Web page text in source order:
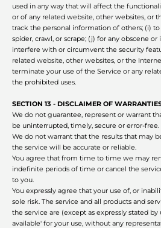
used in any way that will affect the
or of any related website, other websites, or
track the personal information of others; (i)
spider, crawl, or scrape; (j) for any obscene
interfere with or circumvent the security
related website, other websites, or the
terminate your use of the Service or any
the prohibited uses.
SECTION 13 - DISCLAIMER OF
We do not guarantee, represent or warrant
be uninterrupted, timely, secure or error-free.
We do not warrant that the results that may
the service will be accurate or reliable.
You agree that from time to time we may
indefinite periods of time or cancel the
to you.
You expressly agree that your use of, or
sole risk. The service and all products and
the service are (except as expressly stated by
available' for your use, without any